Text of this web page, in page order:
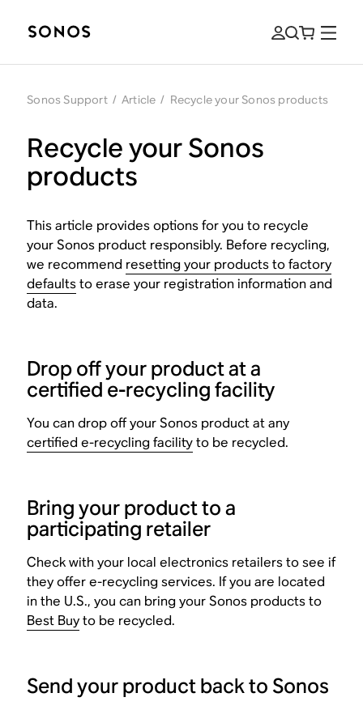
Sonos Support / Article / Recycle your Sonos products
Recycle your Sonos
products
This article provides options for you to recycle
your Sonos product responsibly. Before recycling,
we recommend resetting your products to factory
defaultsto erase your registration information and
data.
Drop off your product at a
certified e-recycling facility
You can drop off your Sonos product at any
certified e-recycling facilityto be recycled.
Bring your product to a
participating retailer
Check with your local electronics retailers to see if
they offer e-recycling services. If you are located
in the U.S., you can bring your Sonos products to
Best Buyto be recycled.
Send your product back to Sonos